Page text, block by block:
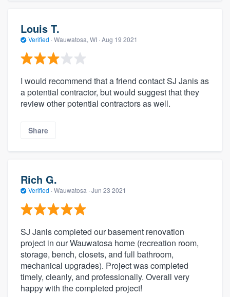
Louis T.
Verified · Wauwatosa, WI · Aug 19 2021
I would recommend that a friend contact SJ Janis as
a potential contractor, but would suggest that they
review other potential contractors as well.
Share
Rich G.
Verified · Wauwatosa · Jun 23 2021
SJ Janis completed our basement renovation
project in our Wauwatosa home (recreation room,
storage, bench, closets, and full bathroom,
mechanical upgrades). Project was completed
timely, cleanly, and professionally. Overall very
happy with the completed project!